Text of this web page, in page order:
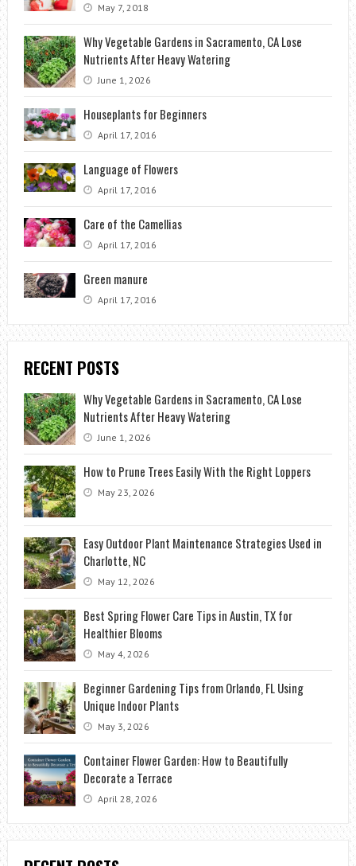
May 7, 2018
Why Vegetable Gardens in Sacramento, CA Lose
Nutrients After Heavy Watering
June 1, 2026
Houseplants for Beginners
April 17, 2016
Language of Flowers
April 17, 2016
Care of the Camellias
April 17, 2016
Green manure
April 17, 2016
RECENT POSTS
Why Vegetable Gardens in Sacramento, CA Lose
Nutrients After Heavy Watering
June 1, 2026
How to Prune Trees Easily With the Right Loppers
May 23, 2026
Easy Outdoor Plant Maintenance Strategies Used in
Charlotte, NC
May 12, 2026
Best Spring Flower Care Tips in Austin, TX for
Healthier Blooms
May 4, 2026
Beginner Gardening Tips from Orlando, FL Using
Unique Indoor Plants
May 3, 2026
Container Flower Garden: How to Beautifully
Decorate a Terrace
April 28, 2026